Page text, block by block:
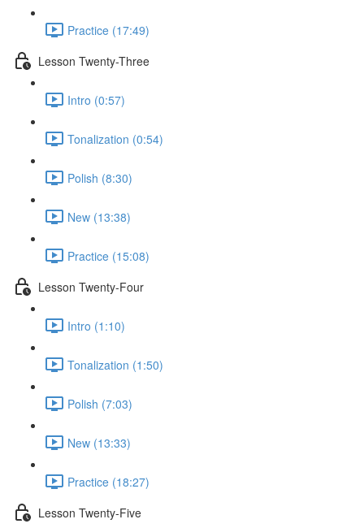
Practice (17:49)
Lesson Twenty-Three
Intro (0:57)
Tonalization (0:54)
Polish (8:30)
New (13:38)
Practice (15:08)
Lesson Twenty-Four
Intro (1:10)
Tonalization (1:50)
Polish (7:03)
New (13:33)
Practice (18:27)
Lesson Twenty-Five